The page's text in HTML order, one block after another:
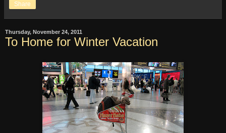
Share
Thursday, November 24, 2011
To Home for Winter Vacation